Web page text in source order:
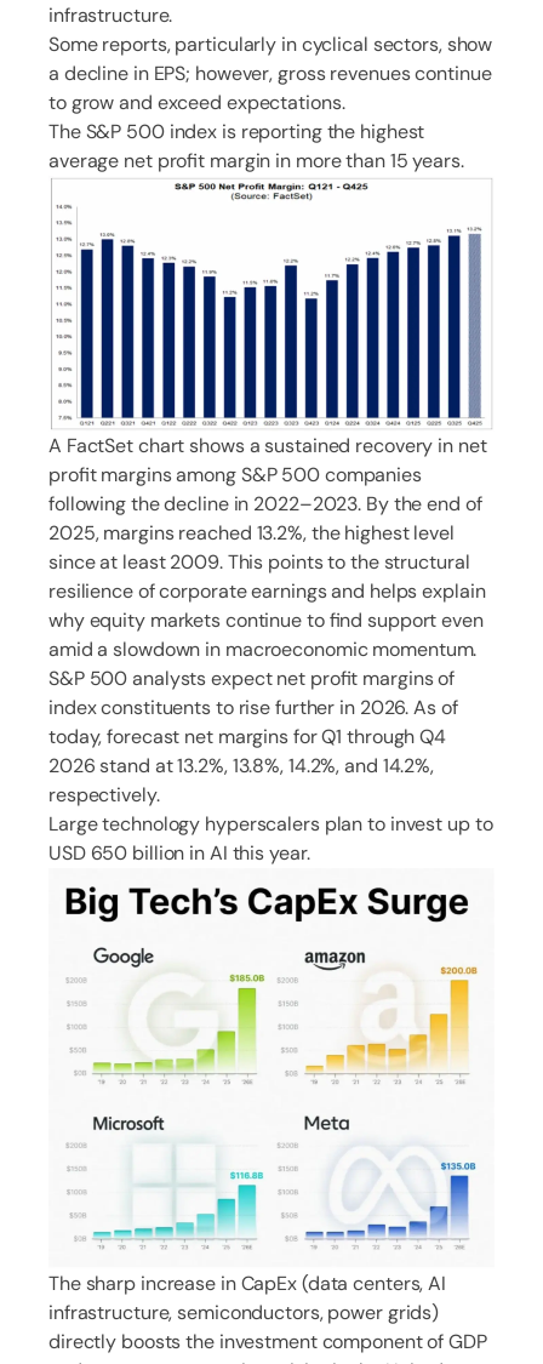
infrastructure.
Some reports, particularly in cyclical sectors, show
a decline in EPS; however, gross revenues continue
to grow and exceed expectations.
The S&P 500 index is reporting the highest
average net profit margin in more than 15 years.
A FactSet chart shows a sustained recovery in net
profit margins among S&P 500 companies
following the decline in 2022–2023. By the end of
2025, margins reached 13.2%, the highest level
since at least 2009. This points to the structural
resilience of corporate earnings and helps explain
why equity markets continue to find support even
amid a slowdown in macroeconomic momentum.
S&P 500 analysts expect net profit margins of
index constituents to rise further in 2026. As of
today, forecast net margins for Q1 through Q4
2026 stand at 13.2%, 13.8%, 14.2%, and 14.2%,
respectively.
Large technology hyperscalers plan to invest up to
USD 650 billion in AI this year.
The sharp increase in CapEx (data centers, AI
infrastructure, semiconductors, power grids)
directly boosts the investment component of GDP